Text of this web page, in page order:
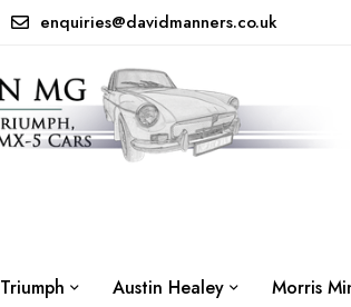
enquiries@davidmanners.co.uk
Triumph Austin Healey Morris